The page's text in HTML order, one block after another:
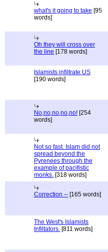
what's it going to take [95
words]
Oh they will cross over
the line [178 words]
Islamists infiltrate US
[190 words]
No,no,no,no,no! [254
words]
Not so fast. Islam did not
spread beyond the
Pyrenees through the
example of pacifistic
monks. [318 words]
Correction -- [165 words]
The West's Islamists
Infiltators. [811 words]